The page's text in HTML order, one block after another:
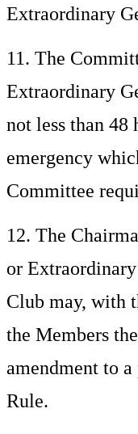
Extraordinary
11. The
Extraordinary
not less than 48
emergency
Committee
12. The
or
Club may, with
the Members
amendment to
Rule.